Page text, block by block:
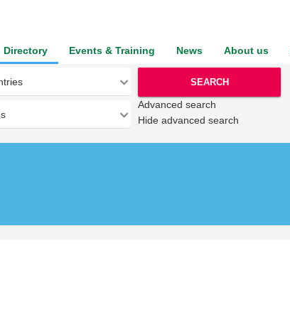
Directory Events & Training News About us
SEARCH
Advanced search
Hide advanced search